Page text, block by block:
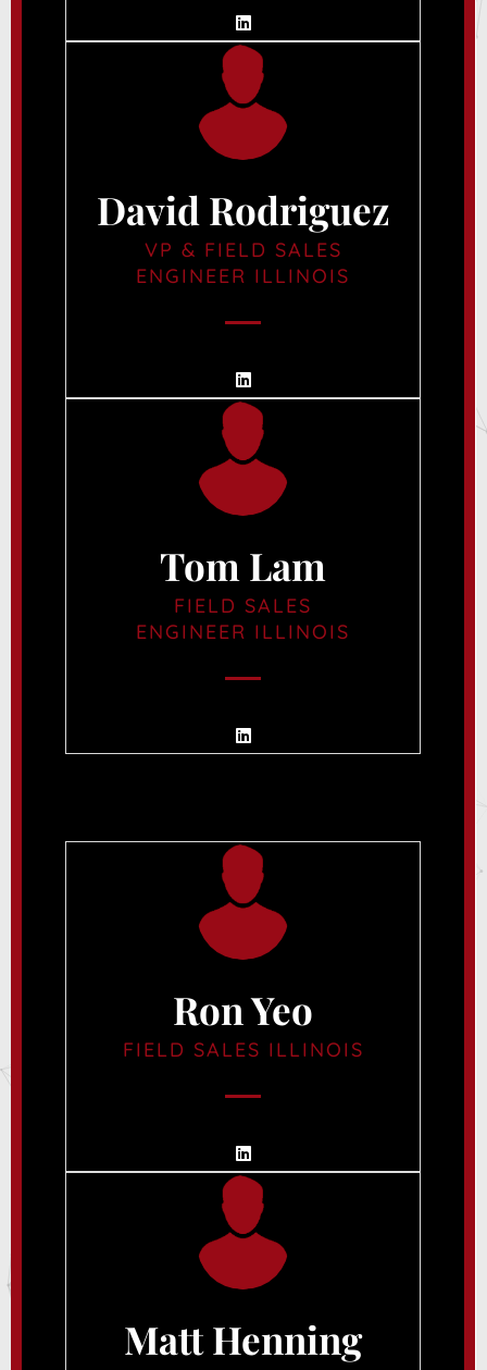
David Rodriguez
VP & FIELD SALES
ENGINEER ILLINOIS
Tom Lam
FIELD SALES
ENGINEER ILLINOIS
Ron Yeo
FIELD SALES ILLINOIS
Matt Henning